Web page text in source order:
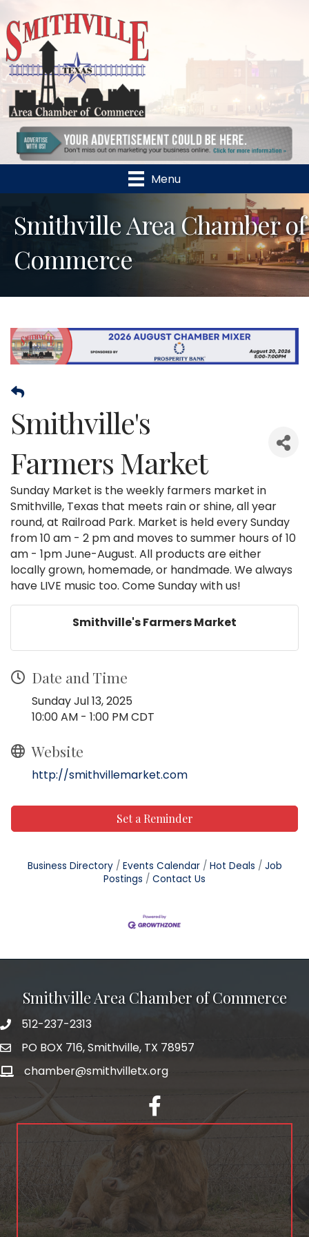
Menu
Smithville Area Chamber of
Commerce
Smithville's
Farmers Market
Sunday Market is the weekly farmers market in
Smithville, Texas that meets rain or shine, all year
round, at Railroad Park. Market is held every Sunday
from 10 am - 2 pm and moves to summer hours of 10
am - 1pm June-August. All products are either
locally grown, homemade, or handmade. We always
have LIVE music too. Come Sunday with us!
Smithville's Farmers Market
Date and Time
Sunday Jul 13, 2025
10:00 AM - 1:00 PM CDT
Website
http://smithvillemarket.com
Set a Reminder
Business Directory Events Calendar Hot Deals
Job
Postings
Contact Us
Smithville Area Chamber of Commerce
512-237-2313
PO BOX 716, Smithville, TX 78957
chamber@smithvilletx.org
facebook